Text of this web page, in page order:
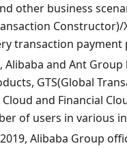
other business
Constructor)/
transaction payment
Alibaba and Ant
GTS(Global
and Financial
of users in various
Alibaba Group